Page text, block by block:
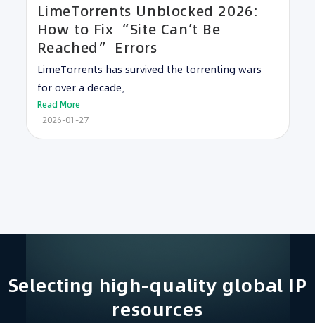
LimeTorrents Unblocked 2026:
How to Fix “Site Can’t Be
Reached” Errors
LimeTorrents has survived the torrenting wars
for over a decade,
Read More
2026-01-27
Selecting high-quality global IP
resources​